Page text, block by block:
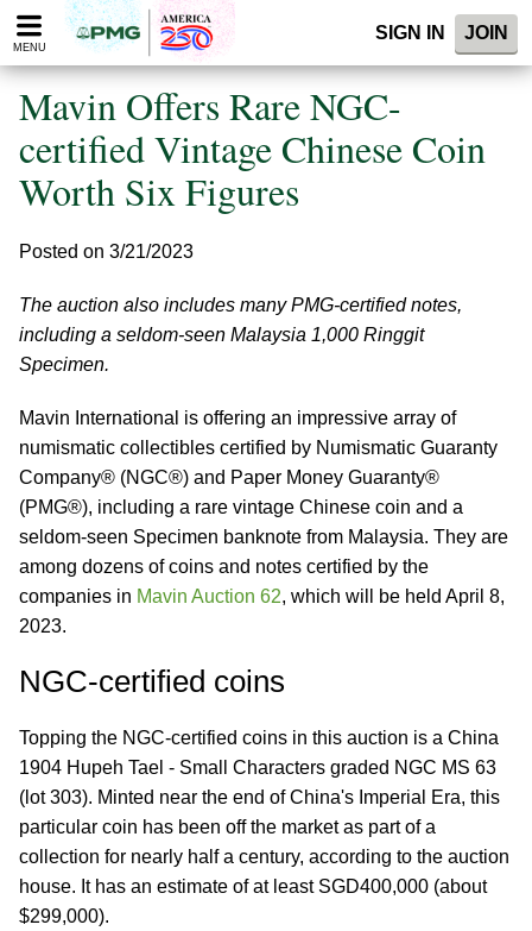
Please
note:
website
includes
accessibility
system.
MENU
SIGN IN JOIN
Mavin Offers Rare NGC-
certified Vintage Chinese Coin
Worth Six Figures
Posted on 3/21/2023
The auction also includes many PMG-certified notes,
including a seldom-seen Malaysia 1,000 Ringgit
Specimen.
Mavin International is offering an impressive array of
numismatic collectibles certified by Numismatic Guaranty
Company® (NGC®) and Paper Money Guaranty®
(PMG®), including a rare vintage Chinese coin and a
seldom-seen Specimen banknote from Malaysia. They are
among dozens of coins and notes certified by the
companies in Mavin Auction 62, which will be held April 8,
2023.
NGC-certified coins
Topping the NGC-certified coins in this auction is a China
1904 Hupeh Tael - Small Characters graded NGC MS 63
(lot 303). Minted near the end of China's Imperial Era, this
particular coin has been off the market as part of a
collection for nearly half a century, according to the auction
house. It has an estimate of at least SGD400,000 (about
$299,000).